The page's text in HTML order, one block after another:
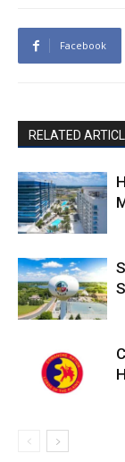
Facebook
RELATED